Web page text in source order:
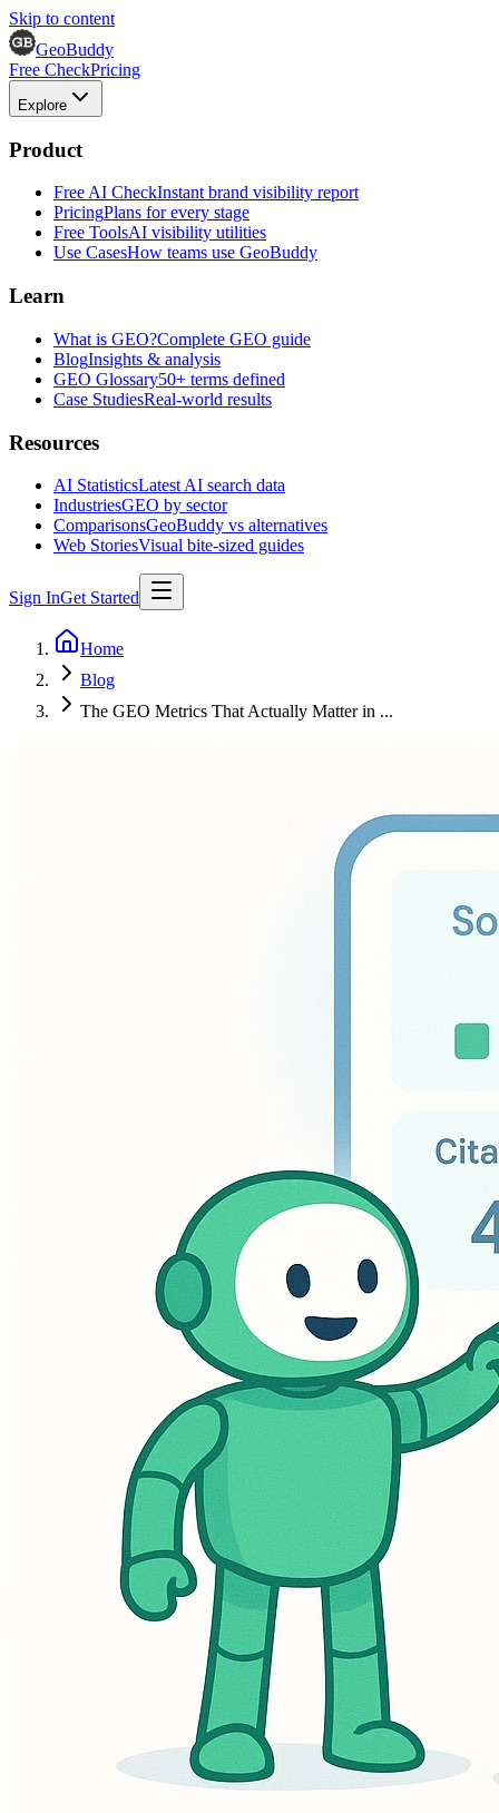
Skip to content
GeoBuddy
Free CheckPricing
Explore
Product
Free AI CheckInstant brand visibility report
PricingPlans for every stage
Free ToolsAI visibility utilities
Use CasesHow teams use GeoBuddy
Learn
What is GEO?Complete GEO guide
BlogInsights & analysis
GEO Glossary50+ terms defined
Case StudiesReal-world results
Resources
AI StatisticsLatest AI search data
IndustriesGEO by sector
ComparisonsGeoBuddy vs alternatives
Web StoriesVisual bite-sized guides
Sign InGet Started
Home
Blog
The GEO Metrics That Actually Matter in ...